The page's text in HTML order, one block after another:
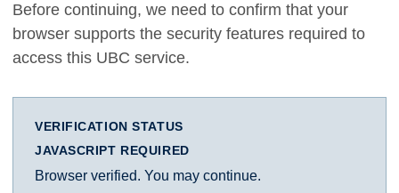
Before continuing, we need to confirm that your
browser supports the security features required to
access this UBC service.
VERIFICATION STATUS
JAVASCRIPT REQUIRED
Browser verified. You may continue.